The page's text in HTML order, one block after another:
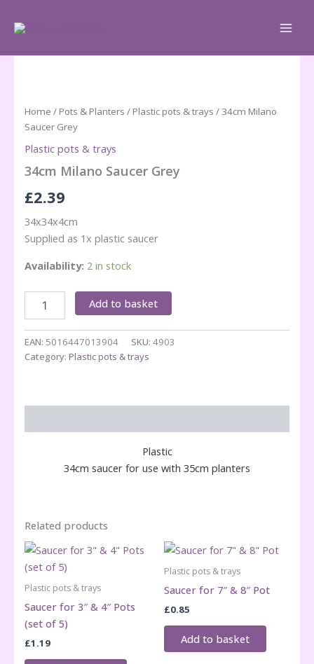
Home / Pots & Planters / Plastic pots & trays / 34cm Milano
Saucer Grey
Plastic pots & trays
34cm Milano Saucer Grey
£2.39
34x34x4cm
Supplied as 1x plastic saucer
Availability: 2 in stock
Milano
Grey
quantity
Add to basket
EAN: 5016447013904 SKU: 4903
Category: Plastic pots & trays
Plastic
34cm saucer for use with 35cm planters
Related products
Plastic pots & trays
Saucer for 3″ & 4″ Pots
(set of 5)
£1.19
Plastic pots & trays
Saucer for 7″ & 8″ Pot
£0.85
Add to basket